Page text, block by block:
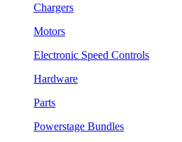
Chargers
Motors
Electronic Speed Controls
Hardware
Parts
Powerstage Bundles